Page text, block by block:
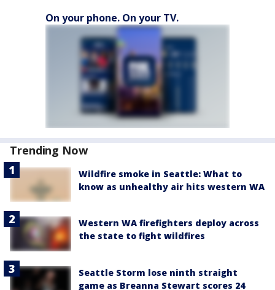
On your phone. On your TV.
Trending Now
Wildfire smoke in Seattle: What to
know as unhealthy air hits western WA
Western WA firefighters deploy across
the state to fight wildfires
Seattle Storm lose ninth straight
game as Breanna Stewart scores 24